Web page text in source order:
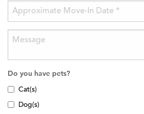
Do you have pets?
Cat(s)
Dog(s)